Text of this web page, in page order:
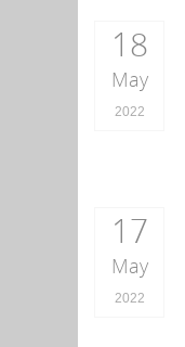
18
May
2022
17
May
2022